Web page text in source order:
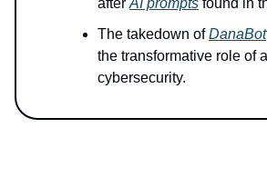
The takedown ofDanaBot
the transformative role of
cybersecurity.